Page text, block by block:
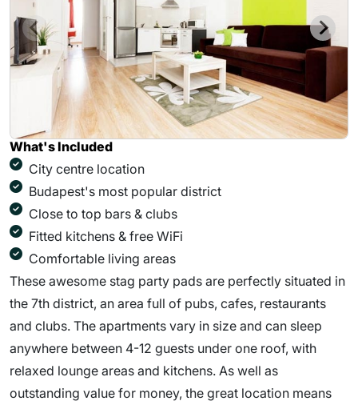
What's Included
City centre location
Budapest's most popular district
Close to top bars & clubs
Fitted kitchens & free WiFi
Comfortable living areas
These awesome stag party pads are perfectly situated in
the 7th district, an area full of pubs, cafes, restaurants
and clubs. The apartments vary in size and can sleep
anywhere between 4-12 guests under one roof, with
relaxed lounge areas and kitchens. As well as
outstanding value for money, the great location means